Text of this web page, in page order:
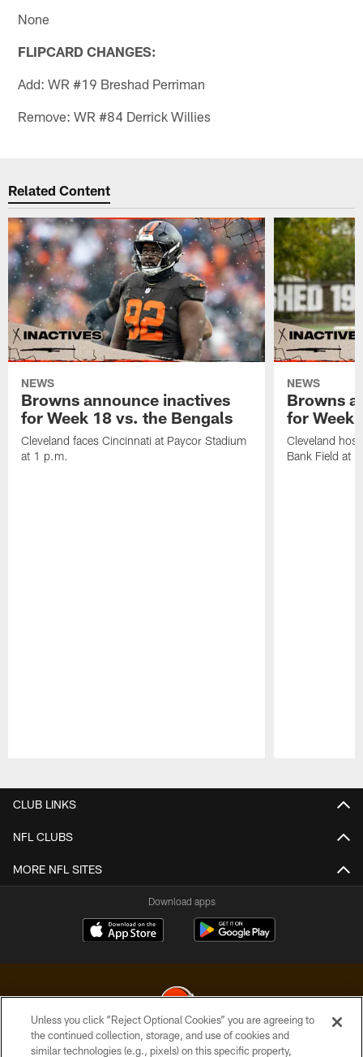
None
FLIPCARD CHANGES:
Add: WR #19 Breshad Perriman
Remove: WR #84 Derrick Willies
Related Content
NEWS
Browns announce inactives
for Week 18 vs. the Bengals
Cleveland faces Cincinnati at Paycor Stadium
at 1 p.m.
NEWS
Browns
for Week
Cleveland
Bank Field at
CLUB LINKS
NFL CLUBS
MORE NFL SITES
Download apps
© 2026 Cleveland Browns. All Rights Reserved
Unless you click “Reject Optional Cookies” you are agreeing to
the continued collection, storage, and use of cookies and
similar technologies (e.g., pixels) on this specific property,